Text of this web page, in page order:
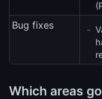
Bug fixes
Which areas